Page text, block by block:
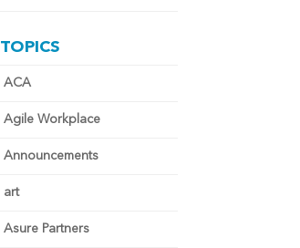
TOPICS
ACA
Agile Workplace
Announcements
art
Asure Partners